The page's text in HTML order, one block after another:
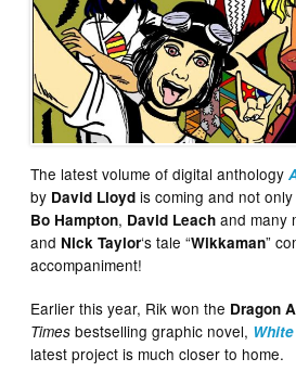
The latest volume of digital anthology
by David Lloyd is coming and not
Bo Hampton, David Leach and many
and Nick Taylor‘s tale “Wikkaman”
accompaniment!
Earlier this year, Rik won the Dragon
Times bestselling graphic novel,
latest project is much closer to home.